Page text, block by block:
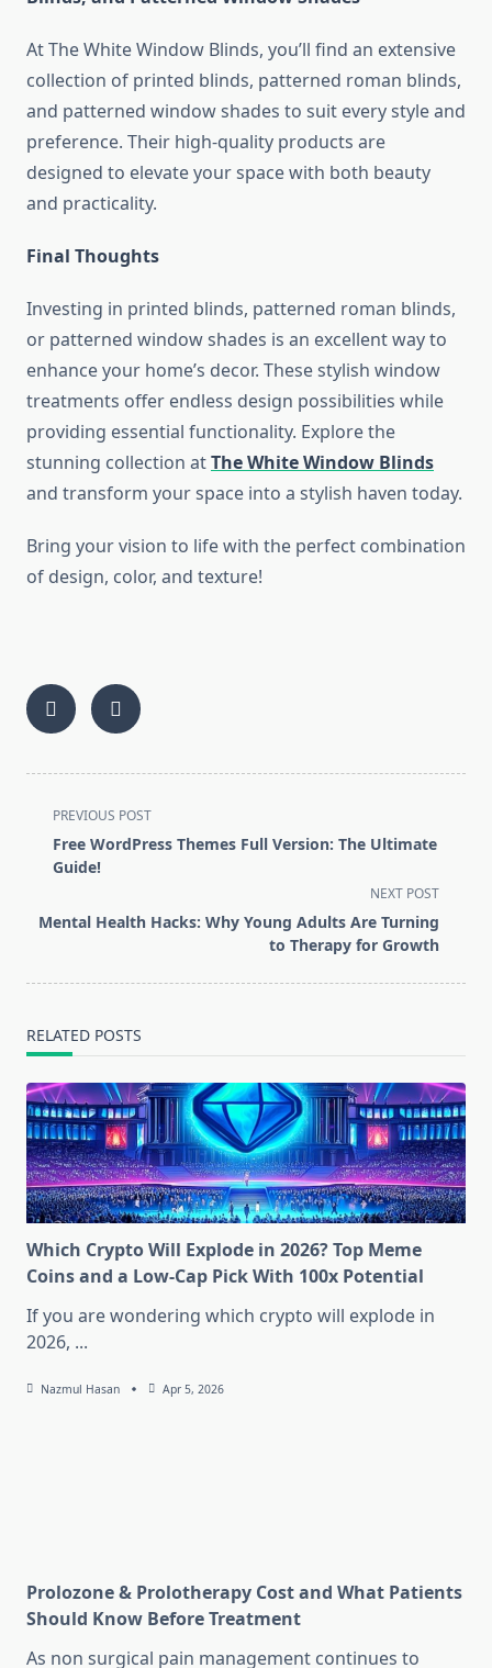
At The White Window Blinds, you’ll find an extensive
collection of printed blinds, patterned roman blinds,
and patterned window shades to suit every style and
preference. Their high-quality products are
designed to elevate your space with both beauty
and practicality.
Final Thoughts
Investing in printed blinds, patterned roman blinds,
or patterned window shades is an excellent way to
enhance your home’s decor. These stylish window
treatments offer endless design possibilities while
providing essential functionality. Explore the
stunning collection atThe White Window Blinds
and transform your space into a stylish haven today.
Bring your vision to life with the perfect combination
of design, color, and texture!
<span
class="nav-
subtitle
reader-
PREVIOUS POST
Free WordPress Themes Full Version: The Ultimate
Guide!
NEXT POST
Mental Health Hacks: Why Young Adults Are Turning
to Therapy for Growth
RELATED POSTS
Which Crypto Will Explode in 2026? Top Meme
Coins and a Low-Cap Pick With 100x Potential
If you are wondering which crypto will explode in
2026, ...
Nazmul Hasan Apr 5, 2026
Prolozone & Prolotherapy Cost and What Patients
Should Know Before Treatment
As non surgical pain management continues to